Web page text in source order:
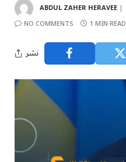
ABDUL ZAHER HERAVEE
NO COMMENTS
1 MIN READ
نشر